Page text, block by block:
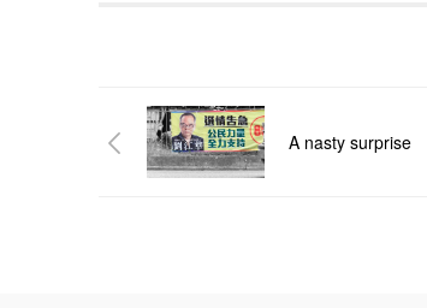
A nasty surprise